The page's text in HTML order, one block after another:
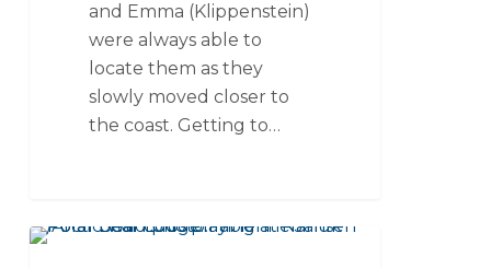
and Emma (Klippenstein)
were always able to
locate them as they
slowly moved closer to
the coast. Getting to…